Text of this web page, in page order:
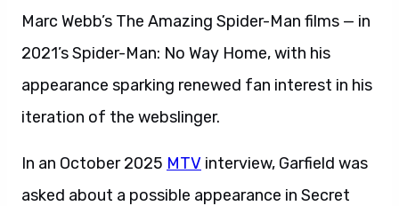
Marc Webb’s The Amazing Spider-Man films — in
2021’s Spider-Man: No Way Home, with his
appearance sparking renewed fan interest in his
iteration of the webslinger.
In an October 2025 MTV interview, Garfield was
asked about a possible appearance in Secret